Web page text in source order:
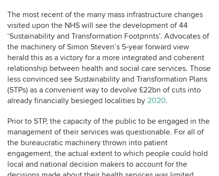
The most recent of the many mass infrastructure changes
visited upon the NHS will see the development of 44
‘Sustainability and Transformation Footprints’. Advocates of
the machinery of Simon Steven’s 5-year forward view
herald this as a victory for a more integrated and coherent
relationship between health and social care services. Those
less convinced see Sustainability and Transformation Plans
(STPs) as a convenient way to devolve £22bn of cuts into
already financially besieged localities by 2020.
Prior to STP, the capacity of the public to be engaged in the
management of their services was questionable. For all of
the bureaucratic machinery thrown into patient
engagement, the actual extent to which people could hold
local and national decision makers to account for the